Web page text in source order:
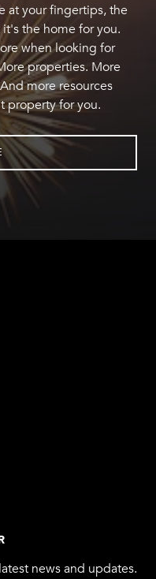
at your fingertips, the
the home for you.
when looking for
properties. More
more resources
property for you.
news and updates.